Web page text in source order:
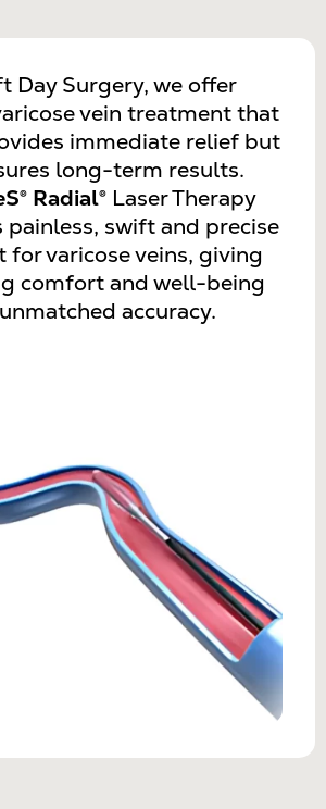
Day Surgery, we offer
vein treatment that
immediate relief but
long-term results.
Radial®Laser Therapy
painless, swift and precise
varicose veins, giving
comfort and well-being
accuracy.